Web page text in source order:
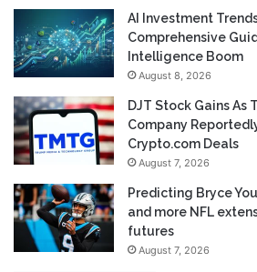
AI Investment
Comprehensive
Intelligence Boom
August 8, 2026
DJT Stock Gains As
Company
Crypto.com Deals
August 7, 2026
Predicting Bryce
and more NFL
futures
August 7, 2026